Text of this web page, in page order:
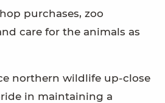
purchases, zoo
care for the animals as
northern wildlife up-close
in maintaining a